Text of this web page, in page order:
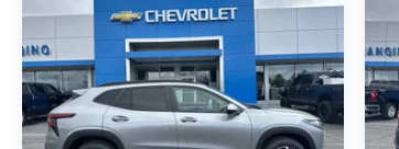
Radio data system, Radio: 11.3"
Diagonal Advanced Color LCD
Display, Rear anti-roll bar,
Rear reading lights, Rear seat
center armrest, Rear window
defroster, Rear window wiper,